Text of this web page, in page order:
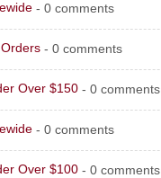
- 0 comments
- 0 comments
Over $150 - 0 comments
- 0 comments
Over $100 - 0 comments